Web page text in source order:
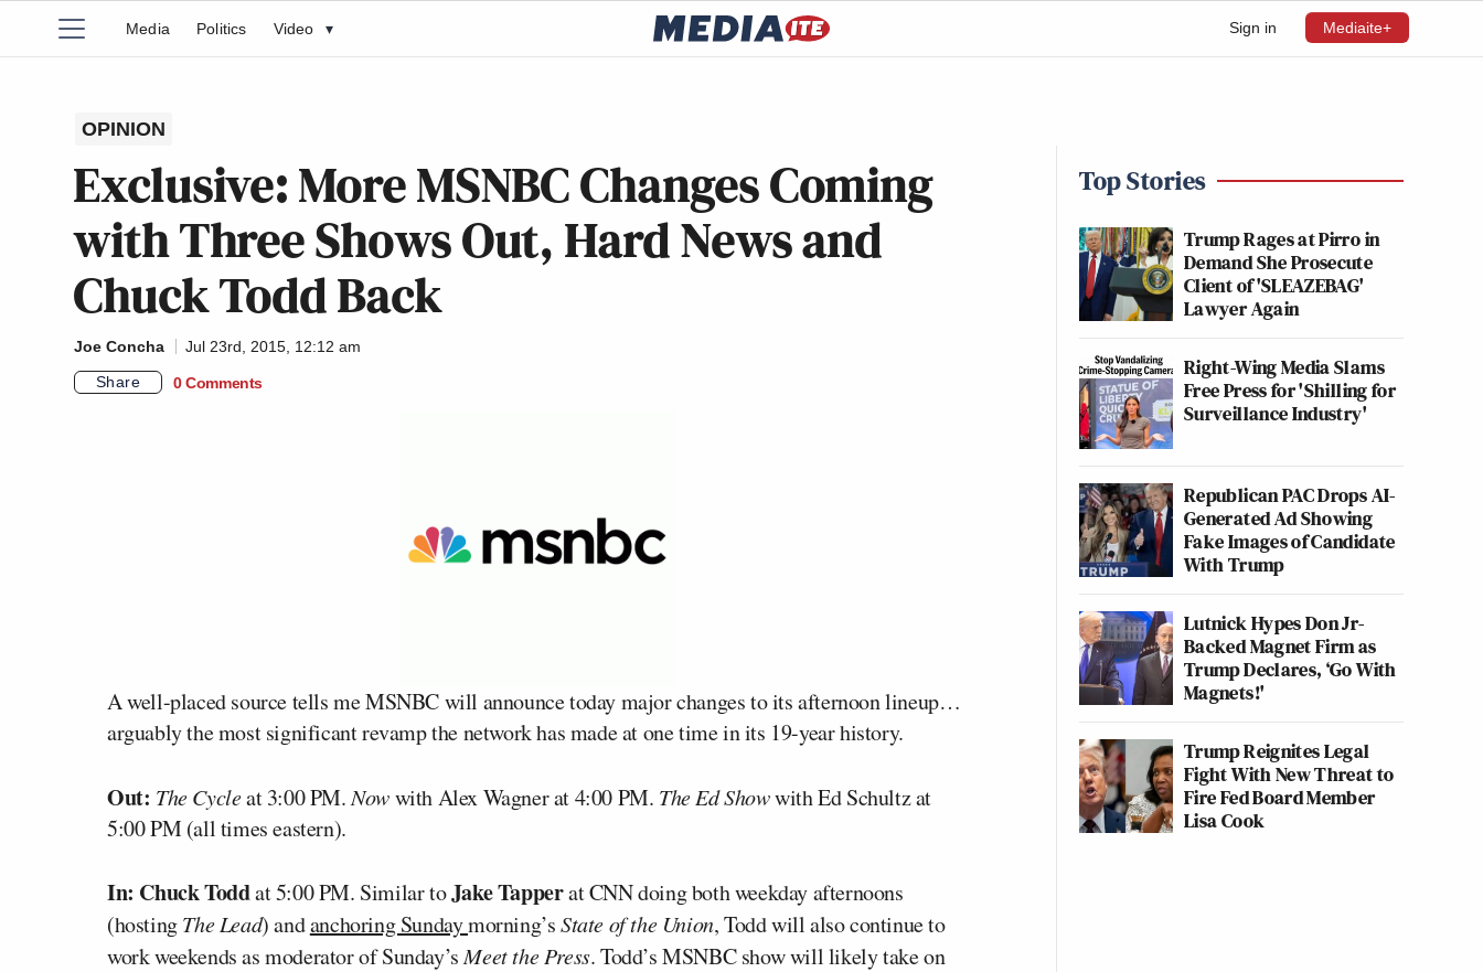
Sign in Mediaite+
Media Politics Video ▾
OPINION
Exclusive: More MSNBC Changes Coming
with Three Shows Out, Hard News and
Chuck Todd Back
Joe Concha
Jul 23rd, 2015, 12:12 am
Share
0 Comments
A well-placed source tells me MSNBC will announce today major changes to its afternoon lineup…
arguably the most significant revamp the network has made at one time in its 19-year history.
Out: The Cycleat 3:00 PM.Nowwith Alex Wagner at 4:00 PM. The Ed Showwith Ed Schultz at
5:00 PM (all times eastern).
In: Chuck Toddat 5:00 PM. Similar toJake Tapperat CNN doing both weekday afternoons
(hostingThe Lead) andanchoring Sundaymorning’sState of the Union, Todd will also continue to
work weekends as moderator of Sunday’sMeet the Press. Todd’s MSNBC show will likely take on
Top Stories
Trump Rages at Pirro in
Demand She Prosecute
Client of 'SLEAZEBAG'
Lawyer Again
Right-Wing Media Slams
Free Press for 'Shilling for
Surveillance Industry'
Republican PAC Drops AI-
Generated Ad Showing
Fake Images of Candidate
With Trump
Lutnick Hypes Don Jr-
Backed Magnet Firm as
Trump Declares, ‘Go With
Magnets!'
Trump Reignites Legal
Fight With New Threat to
Fire Fed Board Member
Lisa Cook